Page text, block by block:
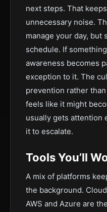
next steps. That
unnecessary noise.
manage your day, but
schedule. If
awareness becomes
exception to it. The
prevention rather
feels like it might
usually gets attention
it to escalate.
Tools You’ll
A mix of platforms
the background.
AWS and Azure are